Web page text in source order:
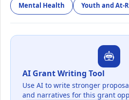
Mental Health Youth and At-
AI Grant Writing Tool
Use AI to write stronger
and narratives for this grant